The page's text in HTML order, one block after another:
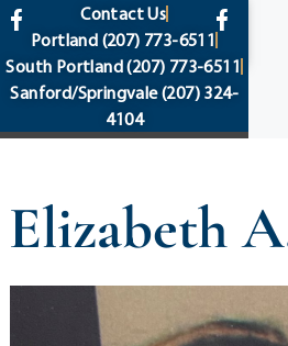
content
Contact Us
Portland (207) 773-6511
South Portland(207) 773-6511
Sanford/Springvale(207) 324-
4104
Elizabeth